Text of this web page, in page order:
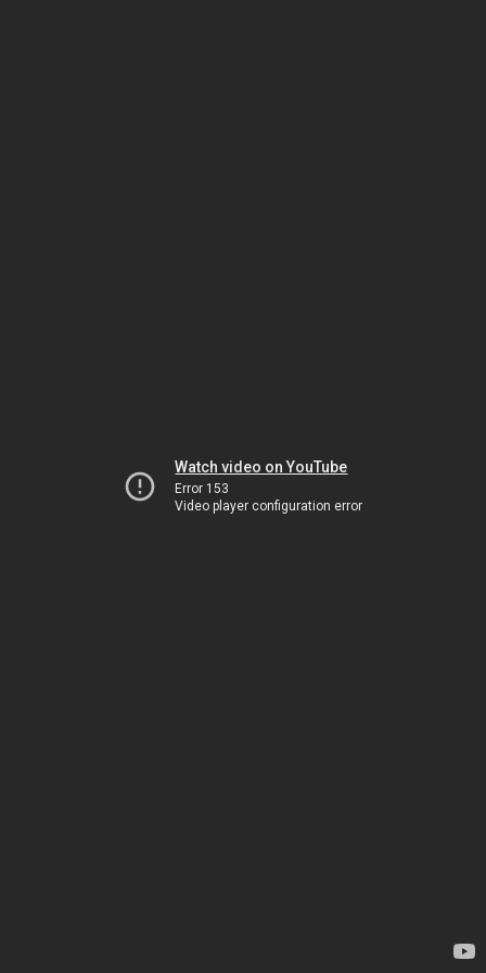
Watch video on YouTube
Error 153
Video player configuration error